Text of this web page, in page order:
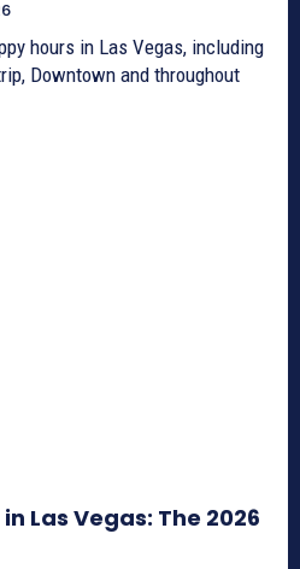
hours in Las Vegas, including
Downtown and throughout
Las Vegas: The 2026